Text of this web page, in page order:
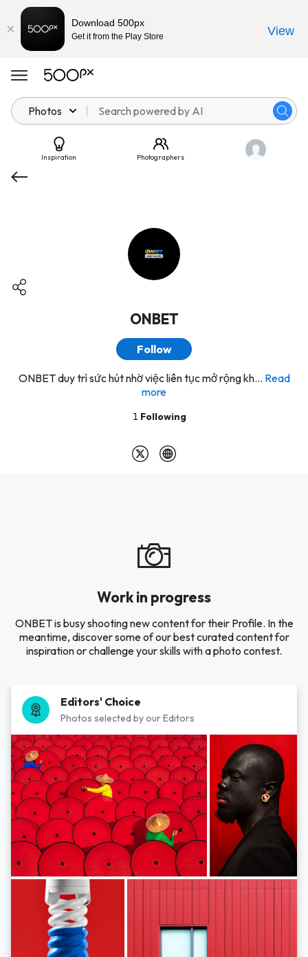
Photos
Inspiration Photographers
ONBET
Follow
ONBET duy trì sức hút nhờ việc liên tục mở rộng kh... Read
more
1 Following
Work in progress
ONBET is busy shooting new content for their Profile. In the
meantime, discover some of our best curated content for
inspiration or challenge your skills with a photo contest.
Editors' Choice
Photos selected by our Editors
Download 500px
Get it from the Play Store View